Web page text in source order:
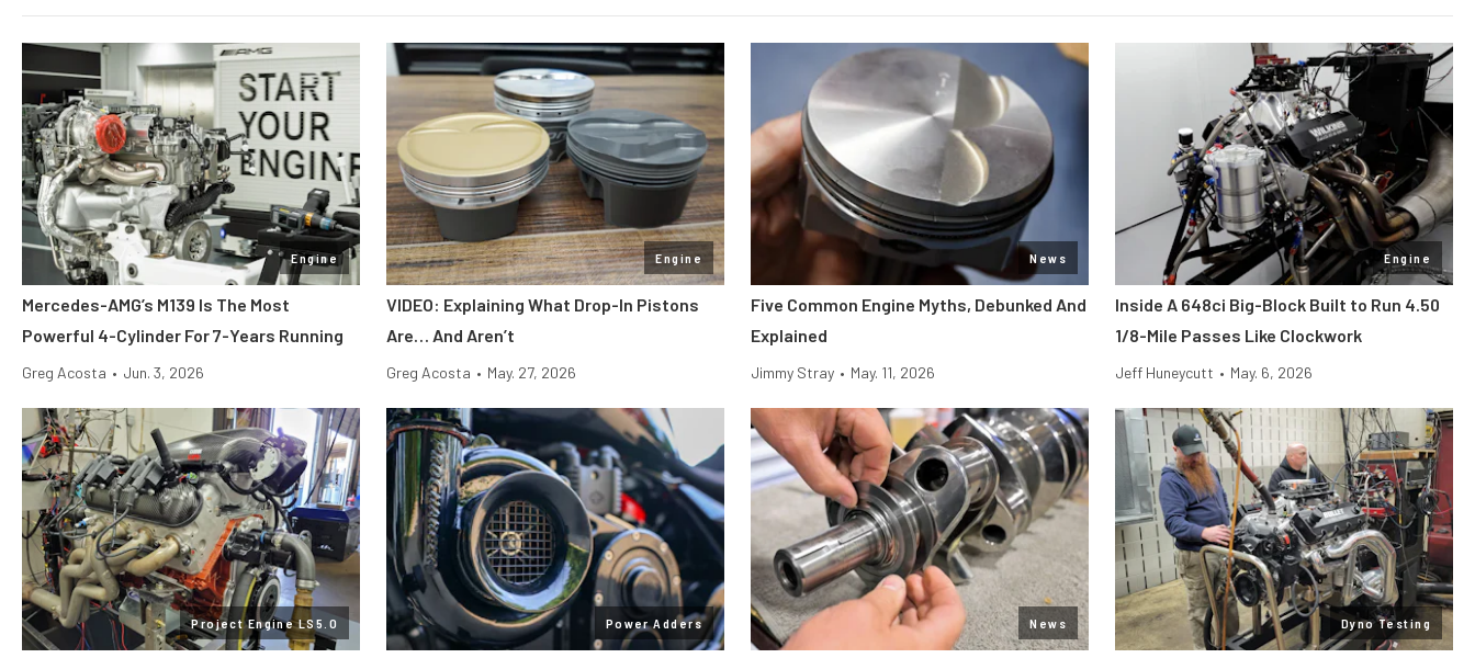
Engine
Mercedes-AMG’s M139 Is The Most
Powerful 4-Cylinder For 7-Years Running
Greg Acosta • Jun. 3, 2026
Engine
VIDEO: Explaining What Drop-In Pistons
Are… And Aren’t
Greg Acosta • May. 27, 2026
News
Five Common Engine Myths, Debunked And
Explained
Jimmy Stray • May. 11, 2026
Engine
Inside A 648ci Big-Block Built to Run 4.50
1/8-Mile Passes Like Clockwork
Jeff Huneycutt • May. 6, 2026
Project Engine LS5.0 Power Adders News Dyno Testing